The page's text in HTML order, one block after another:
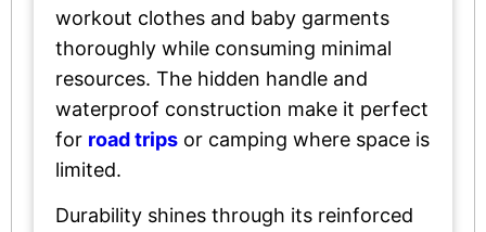
workout clothes and baby garments
thoroughly while consuming minimal
resources. The hidden handle and
waterproof construction make it perfect
for road trips or camping where space is
limited.
Durability shines through its reinforced